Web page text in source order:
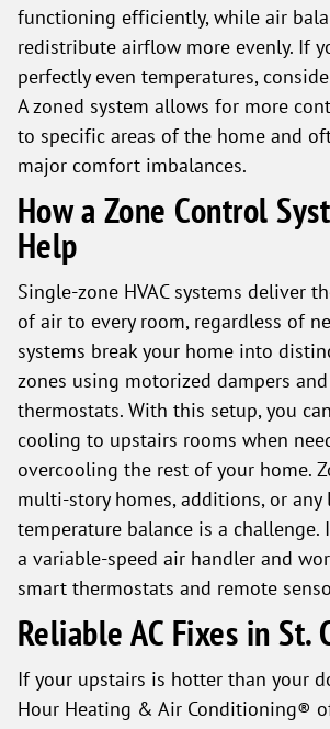
functioning efficiently, while air
redistribute airflow more evenly. If
perfectly even temperatures,
A zoned system allows for more
to specific areas of the home and
major comfort imbalances.
How a Zone Control
Help
Single-zone HVAC systems deliver
of air to every room, regardless of
systems break your home into
zones using motorized dampers
thermostats. With this setup, you
cooling to upstairs rooms when
overcooling the rest of your home.
multi-story homes, additions, or any
temperature balance is a challenge.
a variable-speed air handler and
smart thermostats and remote
Reliable AC Fixes in St.
If your upstairs is hotter than your
Hour Heating & Air Conditioning®